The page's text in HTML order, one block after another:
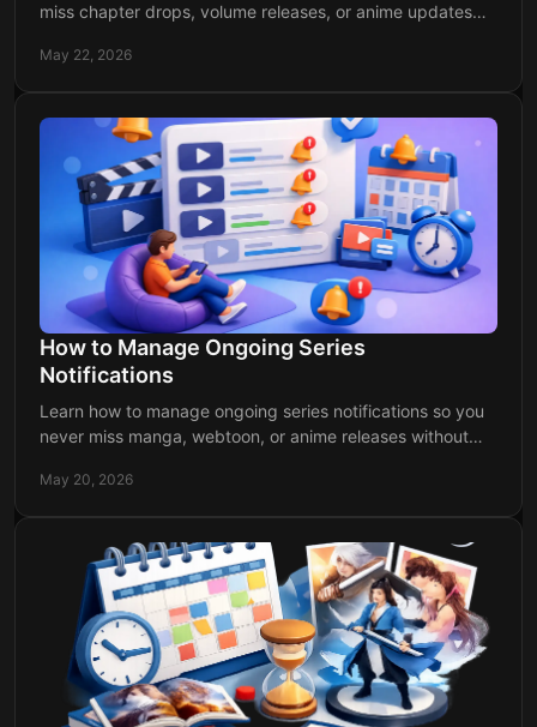
miss chapter drops, volume releases, or anime updates
May 22, 2026
How to Manage Ongoing Series
Notifications
Learn how to manage ongoing series notifications so you
never miss manga, webtoon, or anime releases without
May 20, 2026